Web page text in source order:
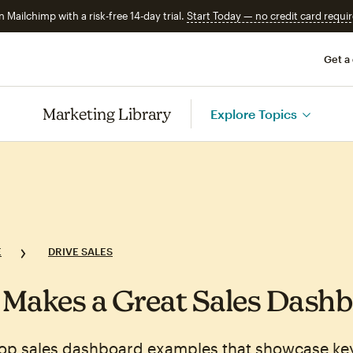
Mailchimp with a risk-free 14-day trial. Start Today — no credit card
Get a
Marketing Library Explore Topics
DRIVE SALES
a Great Sales
sales dashboard examples that showcase